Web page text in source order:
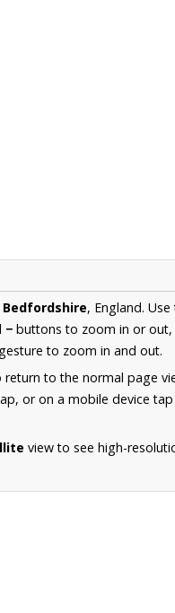
Bedfordshire, England. Use
− buttons to zoom in or out,
to zoom in and out.
to the normal page
or on a mobile device
view to see high-